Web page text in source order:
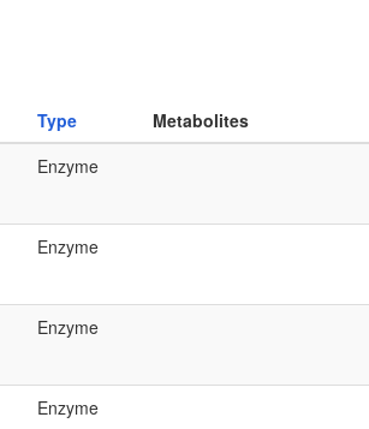
Type
Metabolites
Enzyme
Enzyme
Enzyme
Enzyme